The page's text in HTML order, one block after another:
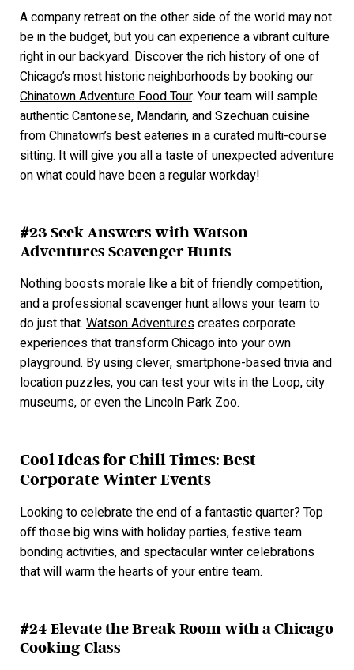
A company retreat on the other side of the world may not
be in the budget, but you can experience a vibrant culture
right in our backyard. Discover the rich history of one of
Chicago’s most historic neighborhoods by booking our
Chinatown Adventure Food Tour. Your team will sample
authentic Cantonese, Mandarin, and Szechuan cuisine
from Chinatown’s best eateries in a curated multi-course
sitting. It will give you all a taste of unexpected adventure
on what could have been a regular workday!
#23 Seek Answers with Watson
Adventures Scavenger Hunts
Nothing boosts morale like a bit of friendly competition,
and a professional scavenger hunt allows your team to
do just that. Watson Adventurescreates corporate
experiences that transform Chicago into your own
playground. By using clever, smartphone-based trivia and
location puzzles, you can test your wits in the Loop, city
museums, or even the Lincoln Park Zoo.
Cool Ideas for Chill Times: Best
Corporate Winter Events
Looking to celebrate the end of a fantastic quarter? Top
off those big wins with holiday parties, festive team
bonding activities, and spectacular winter celebrations
that will warm the hearts of your entire team.
#24 Elevate the Break Room with a Chicago
Cooking Class